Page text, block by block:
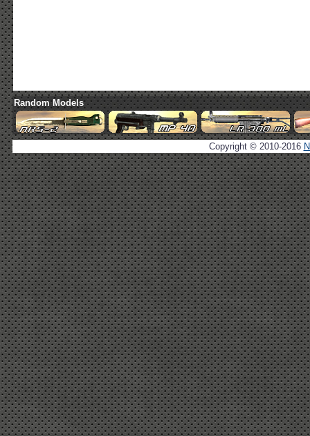
Random Models
Copyright © 2010-2016